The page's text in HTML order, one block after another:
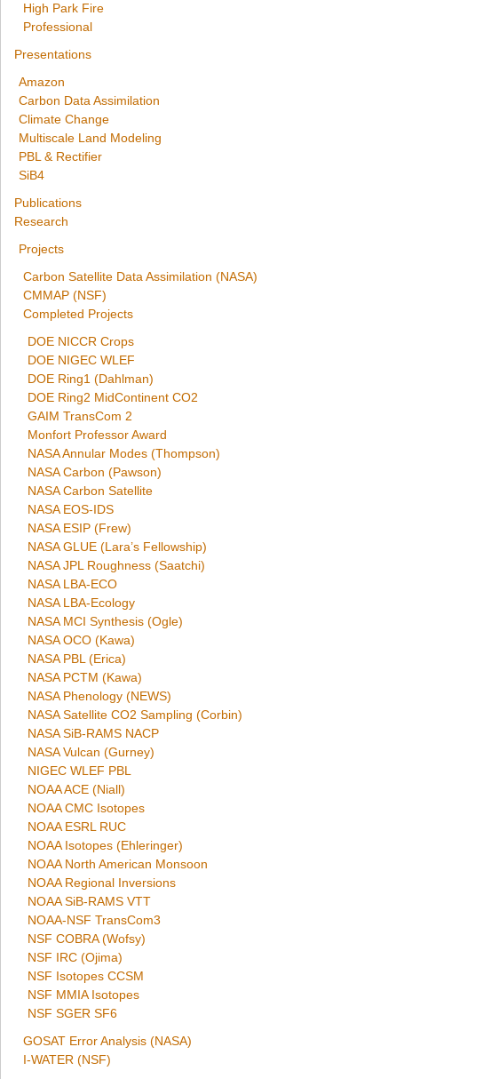
High Park Fire
Professional
Presentations
Amazon
Carbon Data Assimilation
Climate Change
Multiscale Land Modeling
PBL & Rectifier
SiB4
Publications
Research
Projects
Carbon Satellite Data Assimilation (NASA)
CMMAP (NSF)
Completed Projects
DOE NICCR Crops
DOE NIGEC WLEF
DOE Ring1 (Dahlman)
DOE Ring2 MidContinent CO2
GAIM TransCom 2
Monfort Professor Award
NASA Annular Modes (Thompson)
NASA Carbon (Pawson)
NASA Carbon Satellite
NASA EOS-IDS
NASA ESIP (Frew)
NASA GLUE (Lara’s Fellowship)
NASA JPL Roughness (Saatchi)
NASA LBA-ECO
NASA LBA-Ecology
NASA MCI Synthesis (Ogle)
NASA OCO (Kawa)
NASA PBL (Erica)
NASA PCTM (Kawa)
NASA Phenology (NEWS)
NASA Satellite CO2 Sampling (Corbin)
NASA SiB-RAMS NACP
NASA Vulcan (Gurney)
NIGEC WLEF PBL
NOAA ACE (Niall)
NOAA CMC Isotopes
NOAA ESRL RUC
NOAA Isotopes (Ehleringer)
NOAA North American Monsoon
NOAA Regional Inversions
NOAA SiB-RAMS VTT
NOAA-NSF TransCom3
NSF COBRA (Wofsy)
NSF IRC (Ojima)
NSF Isotopes CCSM
NSF MMIA Isotopes
NSF SGER SF6
GOSAT Error Analysis (NASA)
I-WATER (NSF)